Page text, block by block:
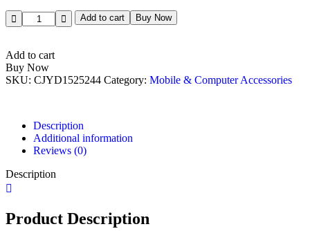
Add to cart Buy Now
Add to cart
Buy Now
SKU: CJYD1525244 Category: Mobile & Computer Accessories
Description
Additional information
Reviews (0)
Description
Product Description